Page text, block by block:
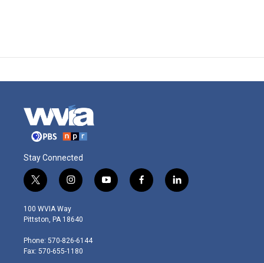
Stay Connected
t
w
i
t
e
r
i
n
s
t
g
r
y
o
f
a
l
i
100 WVIA Way
Pittston, PA 18640
Phone: 570-826-6144
Fax: 570-655-1180